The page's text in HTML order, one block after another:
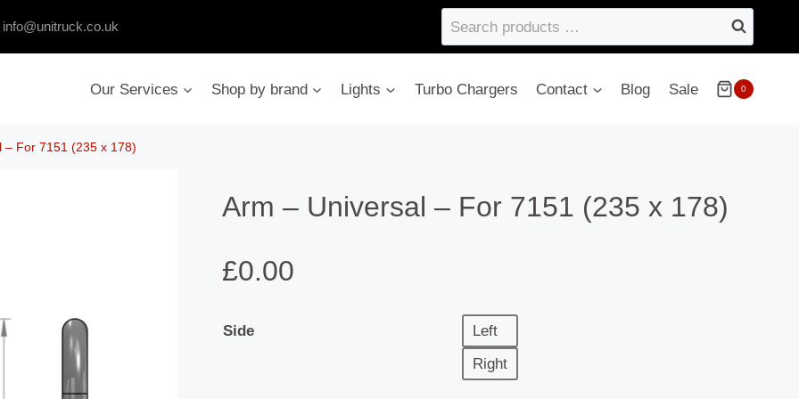
info@unitruck.co.uk
Search
products
Our Services
Shop by brand Lights Turbo Chargers Contact Blog Sale 0
– For 7151 (235 x 178)
Arm – Universal – For 7151 (235 x 178)
£0.00
Side
Left
Right